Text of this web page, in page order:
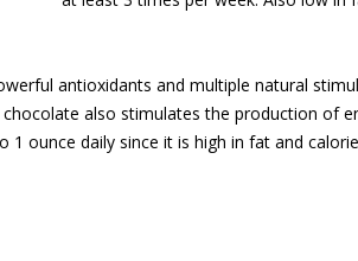
antioxidants and multiple natural
also stimulates the production of
1 ounce daily since it is high in fat and